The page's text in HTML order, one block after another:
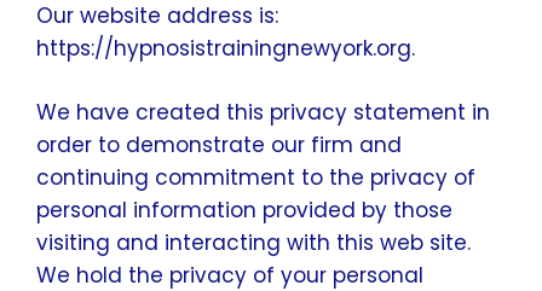
Our website address is:
https://hypnosistrainingnewyork.org.
We have created this privacy statement in
order to demonstrate our firm and
continuing commitment to the privacy of
personal information provided by those
visiting and interacting with this web site.
We hold the privacy of your personal